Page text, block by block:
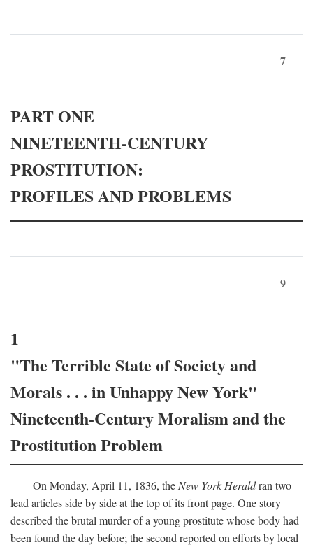
7
PART ONE
NINETEENTH-CENTURY
PROSTITUTION:
PROFILES AND PROBLEMS
9
1
"The Terrible State of Society and
Morals . . . in Unhappy New York"
Nineteenth-Century Moralism and the
Prostitution Problem
On Monday, April 11, 1836, theNew York Heraldran two
lead articles side by side at the top of its front page. One story
described the brutal murder of a young prostitute whose body had
been found the day before; the second reported on efforts by local